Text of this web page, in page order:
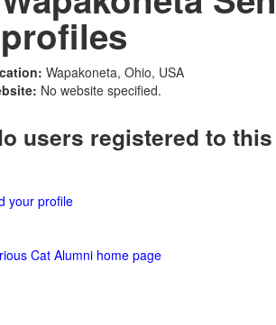
profiles
Wapakoneta, Ohio, USA
No website specified.
users registered to
your profile
Cat Alumni home page